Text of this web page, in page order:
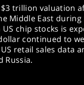
trillion valuation
Middle East
US chip stocks is
continued to
retail sales data
Russia.